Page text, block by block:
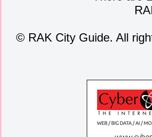
© RAK City Guide. All